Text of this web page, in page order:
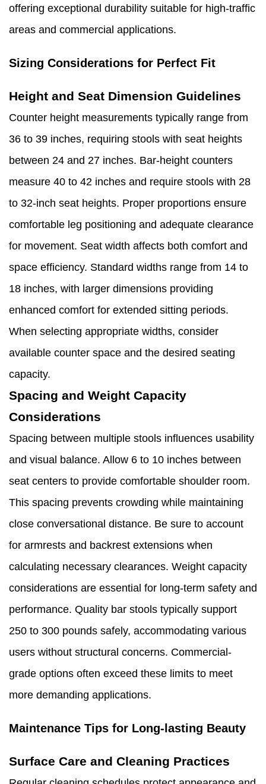
offering exceptional durability suitable for high-traffic
areas and commercial applications.
Sizing Considerations for Perfect Fit
Height and Seat Dimension Guidelines
Counter height measurements typically range from
36 to 39 inches, requiring stools with seat heights
between 24 and 27 inches. Bar-height counters
measure 40 to 42 inches and require stools with 28
to 32-inch seat heights. Proper proportions ensure
comfortable leg positioning and adequate clearance
for movement. Seat width affects both comfort and
space efficiency. Standard widths range from 14 to
18 inches, with larger dimensions providing
enhanced comfort for extended sitting periods.
When selecting appropriate widths, consider
available counter space and the desired seating
capacity.
Spacing and Weight Capacity
Considerations
Spacing between multiple stools influences usability
and visual balance. Allow 6 to 10 inches between
seat centers to provide comfortable shoulder room.
This spacing prevents crowding while maintaining
close conversational distance. Be sure to account
for armrests and backrest extensions when
calculating necessary clearances. Weight capacity
considerations are essential for long-term safety and
performance. Quality bar stools typically support
250 to 300 pounds safely, accommodating various
users without structural concerns. Commercial-
grade options often exceed these limits to meet
more demanding applications.
Maintenance Tips for Long-lasting Beauty
Surface Care and Cleaning Practices